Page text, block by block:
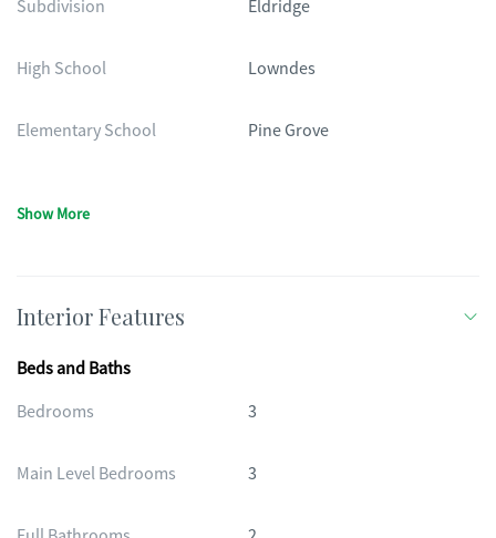
Subdivision Eldridge
High School Lowndes
Elementary School Pine Grove
Show More
Interior Features
Beds and Baths
Bedrooms
3
Main Level Bedrooms 3